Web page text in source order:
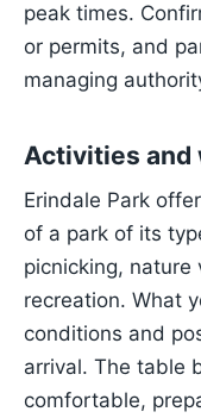
peak times.
or permits, and
managing
Activities and
Erindale Park
of a park of its
picnicking, nature
recreation. What
conditions and
arrival. The table
comfortable,